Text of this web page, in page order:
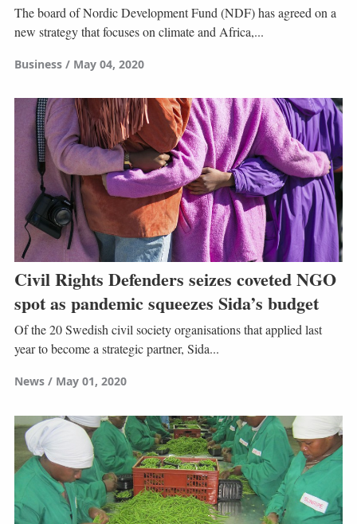
The board of Nordic Development Fund (NDF) has agreed on a
new strategy that focuses on climate and Africa,...
Business May 04, 2020
Civil Rights Defenders seizes coveted NGO
spot as pandemic squeezes Sida’s budget
Of the 20 Swedish civil society organisations that applied last
year to become a strategic partner, Sida...
News May 01, 2020